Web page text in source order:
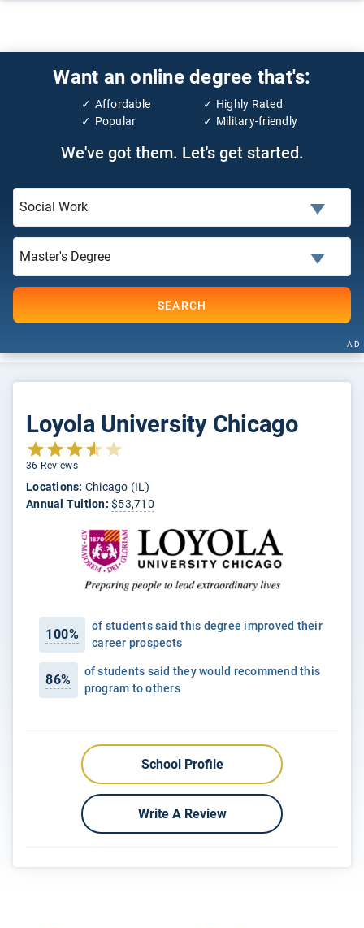
Want an online degree that's:
Affordable
Popular
Highly Rated
Military-friendly
We've got them. Let's get started.
SEARCH
AD
Loyola University Chicago
36 Reviews
Locations: Chicago (IL)
Annual Tuition: $53,710
100%
of students said this degree improved their
career prospects
86%
of students said they would recommend this
program to others
School Profile
Write A Review